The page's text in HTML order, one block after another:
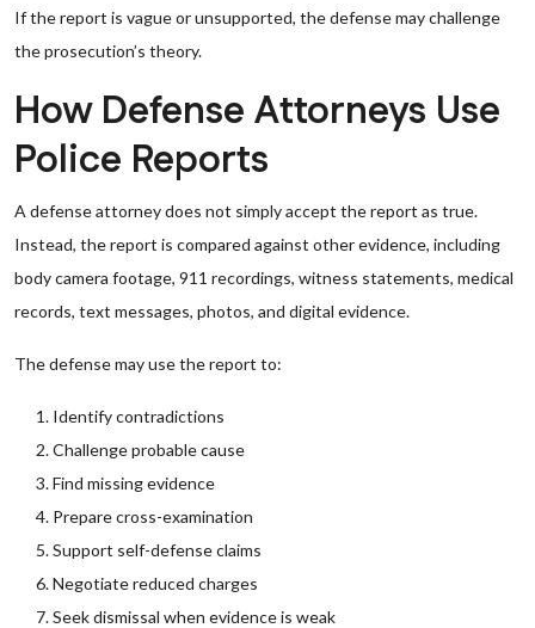
If the report is vague or unsupported, the defense may challenge
the prosecution’s theory.
How Defense Attorneys Use
Police Reports
A defense attorney does not simply accept the report as true.
Instead, the report is compared against other evidence, including
body camera footage, 911 recordings, witness statements, medical
records, text messages, photos, and digital evidence.
The defense may use the report to:
Identify contradictions
Challenge probable cause
Find missing evidence
Prepare cross-examination
Support self-defense claims
Negotiate reduced charges
Seek dismissal when evidence is weak